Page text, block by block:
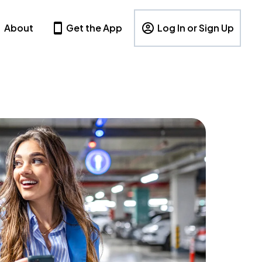
About Get the App Log In or Sign Up